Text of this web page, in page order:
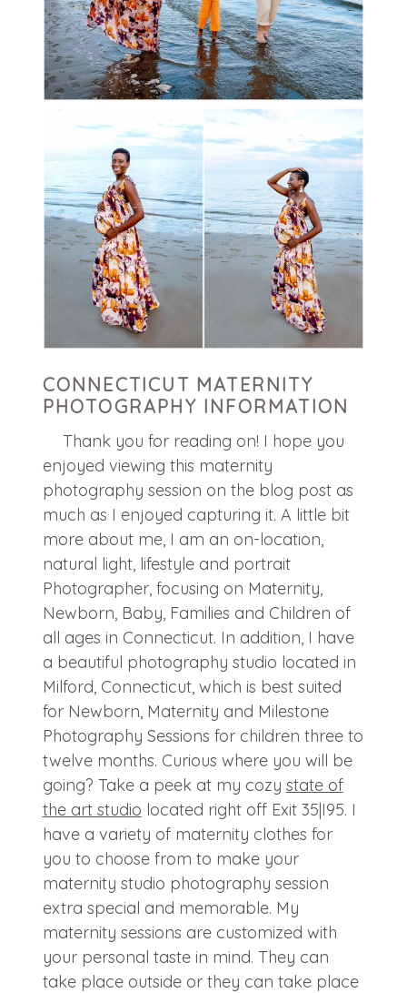
CONNECTICUT MATERNITY
PHOTOGRAPHY INFORMATION
Thank you for reading on! I hope you
enjoyed viewing this maternity
photography session on the blog post as
much as I enjoyed capturing it. A little bit
more about me, I am an on-location,
natural light, lifestyle and portrait
Photographer, focusing on Maternity,
Newborn, Baby, Families and Children of
all ages in Connecticut. In addition, I have
a beautiful photography studio located in
Milford, Connecticut, which is best suited
for Newborn, Maternity and Milestone
Photography Sessions for children three to
twelve months. Curious where you will be
going? Take a peek at my cozy state of
the art studio located right off Exit 35|I95. I
have a variety of maternity clothes for
you to choose from to make your
maternity studio photography session
extra special and memorable. My
maternity sessions are customized with
your personal taste in mind. They can
take place outside or they can take place